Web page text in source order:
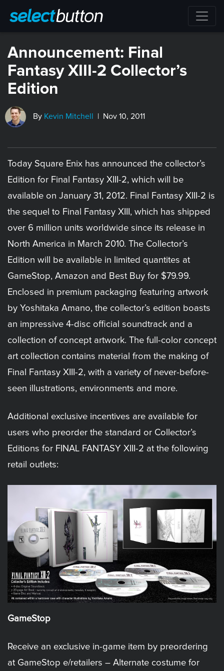
Announcement: Final
Fantasy XIII-2 Collector’s
Edition
By Kevin Mitchell | Nov 10, 2011
Today Square Enix has announced the collector’s
Edition for Final Fantasy XIII-2, which will be
available on January 31, 2012. Final Fantasy XIII-2 is
the sequel to Final Fantasy XIII, which has shipped
over 6 million units worldwide since its release in
North America in March 2010. The Collector’s
Edition will be available in limited quantites at
GameStop, Amazon and Best Buy for $79.99.
Enclosed in premium packaging featuring artwork
by Yoshitaka Amano, the collector’s edition boasts
an impressive 4-disc official soundtrack and a
collection of concept artwork. The full-color concept
art collection contains material from the making of
Final Fantasy XIII-2, with a variety of never-before-
seen illustrations, environments and more.
Additional exclusive incentives are available for
users who preorder the standard or Collector’s
Editions for FINAL FANTASY XIII-2 at the following
retail outlets:
GameStop
Receive an exclusive in-game item by preordering
at GameStop e/retailers – Alternate costume for